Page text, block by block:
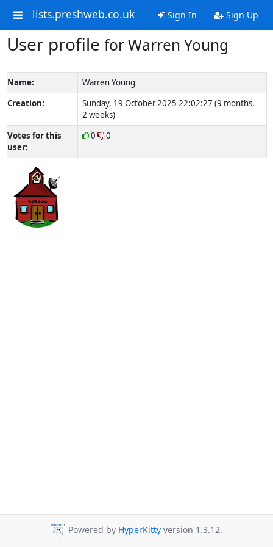
lists.preshweb.co.uk Sign In Sign Up
User profile for Warren Young
Name:
Warren Young
Creation:
Sunday, 19 October 2025 22:02:27 (9 months,
2 weeks)
Votes for this
user:
0 0
Powered by HyperKitty version 1.3.12.